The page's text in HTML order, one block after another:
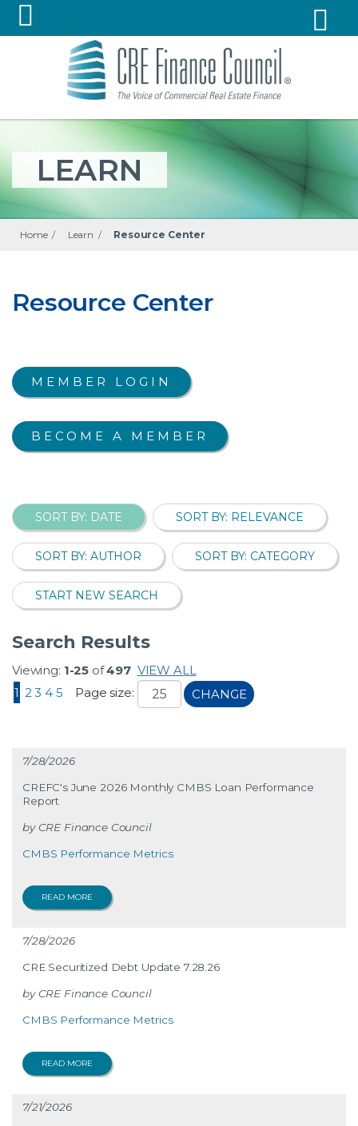
LEARN
Home / Learn / Resource Center
Resource Center
MEMBER LOGIN
BECOME A MEMBER
SORT BY: DATE SORT BY: RELEVANCE
SORT BY: AUTHOR SORT BY: CATEGORY
START NEW SEARCH
Search Results
Viewing: 1-25 of497 VIEW ALL
1 2 3 4 5 Page size: CHANGE
7/28/2026
CREFC's June 2026 Monthly CMBS Loan Performance
Report
CRE Finance Council
CMBS Performance Metrics
READ MORE
7/28/2026
CRE Securitized Debt Update 7.28.26
CRE Finance Council
CMBS Performance Metrics
READ MORE
7/21/2026